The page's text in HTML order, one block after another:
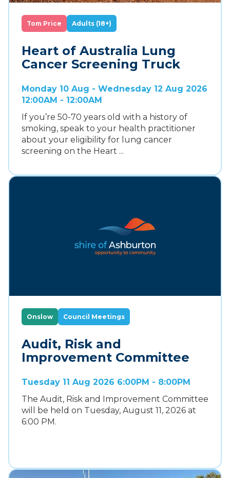
Tom Price Adults (18+)
Heart of Australia Lung
Cancer Screening Truck
Monday 10 Aug - Wednesday 12 Aug 2026
12:00AM - 12:00AM
If you’re 50-70 years old with a history of
smoking, speak to your health practitioner
about your eligibility for lung cancer
screening on the Heart ...
Onslow Council Meetings
Audit, Risk and
Improvement Committee
Tuesday 11 Aug 2026 6:00PM - 8:00PM
The Audit, Risk and Improvement Committee
will be held on Tuesday, August 11, 2026 at
6:00 PM.